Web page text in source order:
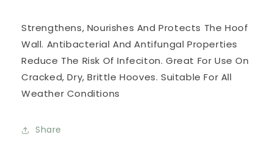
Strengthens, Nourishes And Protects The Hoof
Wall. Antibacterial And Antifungal Properties
Reduce The Risk Of Infeciton. Great For Use On
Cracked, Dry, Brittle Hooves. Suitable For All
Weather Conditions
Share